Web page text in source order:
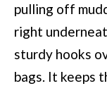
pulling off
right
sturdy hooks
bags. It keeps